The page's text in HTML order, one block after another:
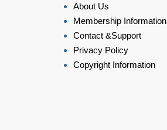
About Us
Membership Information
Contact &Support
Privacy Policy
Copyright Information